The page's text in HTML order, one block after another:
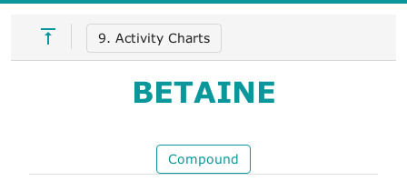
9. Activity Charts
BETAINE
Compound